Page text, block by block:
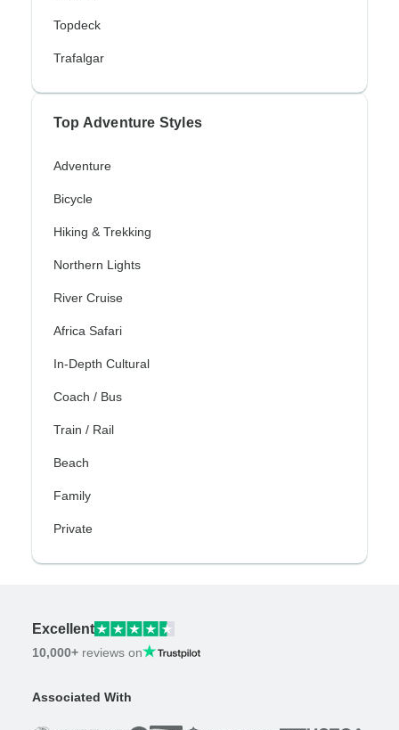
Topdeck
Trafalgar
Top Adventure Styles
Adventure
Bicycle
Hiking & Trekking
Northern Lights
River Cruise
Africa Safari
In-Depth Cultural
Coach / Bus
Train / Rail
Beach
Family
Private
Excellent
10,000+ reviews on
Associated With